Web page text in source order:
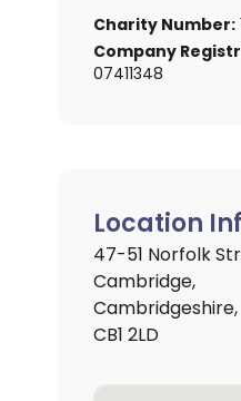
Charity Number:
Company
07411348
Location
47-51 Norfolk
Cambridge,
Cambridgeshire,
CB1 2LD